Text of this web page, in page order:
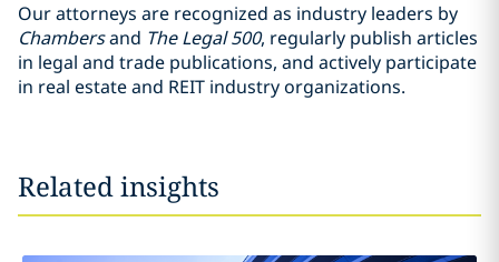
Our attorneys are recognized as industry leaders by
Chambersand The Legal 500, regularly publish articles
in legal and trade publications, and actively participate
in real estate and REIT industry organizations.
Related insights